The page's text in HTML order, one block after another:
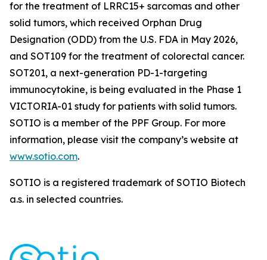
for the treatment of LRRC15+ sarcomas and other
solid tumors, which received Orphan Drug
Designation (ODD) from the U.S. FDA in May 2026,
and SOT109 for the treatment of colorectal cancer.
SOT201, a next-generation PD-1-targeting
immunocytokine, is being evaluated in the Phase 1
VICTORIA-01 study for patients with solid tumors.
SOTIO is a member of the PPF Group. For more
information, please visit the company’s website at
www.sotio.com.
SOTIO is a registered trademark of SOTIO Biotech
a.s. in selected countries.